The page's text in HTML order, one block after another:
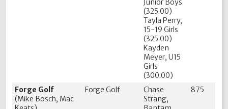
Junior Boys
(325.00)
Tayla Perry,
15-19 Girls
(325.00)
Kayden
Meyer, U15
Girls
(300.00)
Forge Golf
(Mike Bosch, Mac
Forge Golf
Chase
Strang,
875